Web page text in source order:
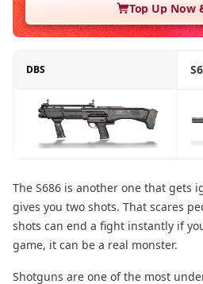
Top Up Now
DBS
The S686 is another one that gets
gives you two shots. That scares
shots can end a fight instantly if
game, it can be a real monster.
Shotguns are one of the most